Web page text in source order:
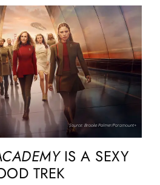
Source: Brooke Palmer/Paramount+
IS A SEXY
TREK